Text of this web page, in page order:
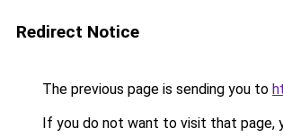
Redirect Notice
The previous page is sending you to
If you do not want to visit that page,